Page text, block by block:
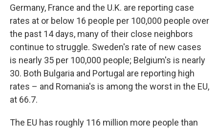
Germany, France and the U.K. are reporting case
rates at or below 16 people per 100,000 people over
the past 14 days, many of their close neighbors
continue to struggle. Sweden's rate of new cases
is nearly 35 per 100,000 people; Belgium's is nearly
30. Both Bulgaria and Portugal are reporting high
rates – and Romania's is among the worst in the EU,
at 66.7.
The EU has roughly 116 million more people than